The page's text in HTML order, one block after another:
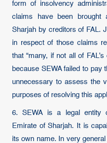
form of insolvency
claims have been
Sharjah by creditors of FAL.
in respect of those claims
that “many, if not all of
because SEWA failed to pay
unnecessary to assess the
purposes of resolving this
6. SEWA is a legal entity
Emirate of Sharjah. It is
its own name. In very